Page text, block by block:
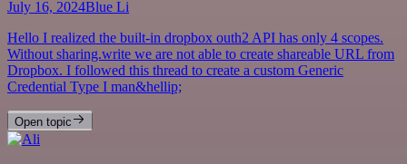
July 16, 2024Blue Li
Hello I realized the built-in dropbox outh2 API has only 4 scopes.
Without sharing.write we are not able to create shareable URL from
Dropbox. I followed this thread to create a custom Generic
Credential Type I man&hellip;
Open topic